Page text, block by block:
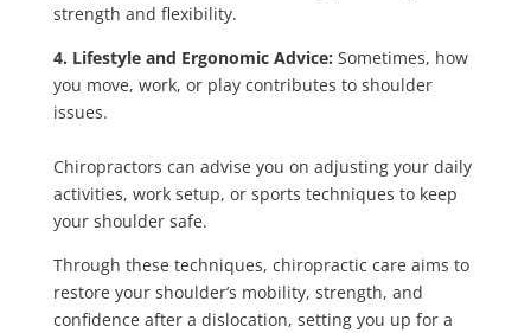
strength and flexibility.
4. Lifestyle and Ergonomic Advice: Sometimes, how
you move, work, or play contributes to shoulder
issues.
Chiropractors can advise you on adjusting your daily
activities, work setup, or sports techniques to keep
your shoulder safe.
Through these techniques, chiropractic care aims to
restore your shoulder’s mobility, strength, and
confidence after a dislocation, setting you up for a